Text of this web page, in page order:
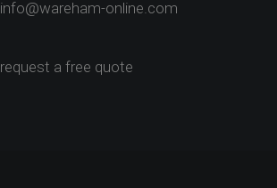
info@wareham-online.com
request a free quote